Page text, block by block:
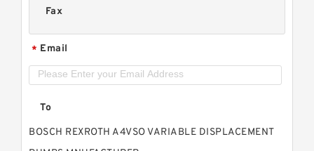
Fax
* Email
To
BOSCH REXROTH A4VSO VARIABLE DISPLACEMENT